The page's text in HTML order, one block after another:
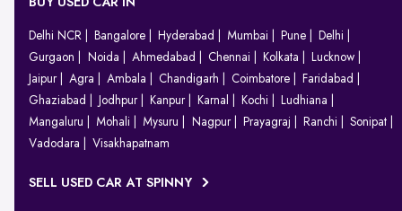
BUY USED CAR IN
Delhi NCR Bangalore Hyderabad Mumbai Pune
Delhi
Gurgaon
Noida Ahmedabad Chennai Kolkata
Lucknow
Jaipur
Agra Ambala Chandigarh Coimbatore
Faridabad
Ghaziabad
Jodhpur Kanpur Karnal Kochi
Ludhiana
Mangaluru
Mohali Mysuru Nagpur Prayagraj Ranchi
Sonipat
Vadodara
Visakhapatnam
SELL USED CAR AT SPINNY